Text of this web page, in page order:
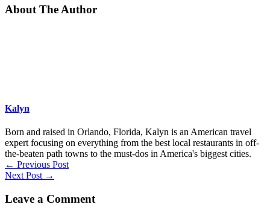
About The Author
Kalyn
Born and raised in Orlando, Florida, Kalyn is an American travel
expert focusing on everything from the best local restaurants in off-
the-beaten path towns to the must-dos in America's biggest cities.
← Previous Post
Next Post →
Leave a Comment